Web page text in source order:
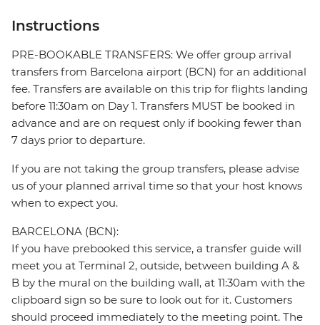
Instructions
PRE-BOOKABLE TRANSFERS: We offer group arrival
transfers from Barcelona airport (BCN) for an additional
fee. Transfers are available on this trip for flights landing
before 11:30am on Day 1. Transfers MUST be booked in
advance and are on request only if booking fewer than
7 days prior to departure.
If you are not taking the group transfers, please advise
us of your planned arrival time so that your host knows
when to expect you.
BARCELONA (BCN):
If you have prebooked this service, a transfer guide will
meet you at Terminal 2, outside, between building A &
B by the mural on the building wall, at 11:30am with the
clipboard sign so be sure to look out for it. Customers
should proceed immediately to the meeting point. The